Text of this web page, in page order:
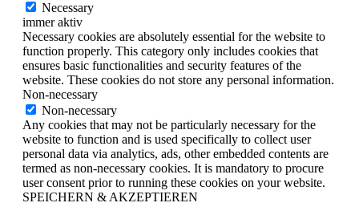
Necessary
immer aktiv
Necessary cookies are absolutely essential for the website to
function properly. This category only includes cookies that
ensures basic functionalities and security features of the
website. These cookies do not store any personal information.
Non-necessary
Non-necessary
Any cookies that may not be particularly necessary for the
website to function and is used specifically to collect user
personal data via analytics, ads, other embedded contents are
termed as non-necessary cookies. It is mandatory to procure
user consent prior to running these cookies on your website.
SPEICHERN & AKZEPTIEREN